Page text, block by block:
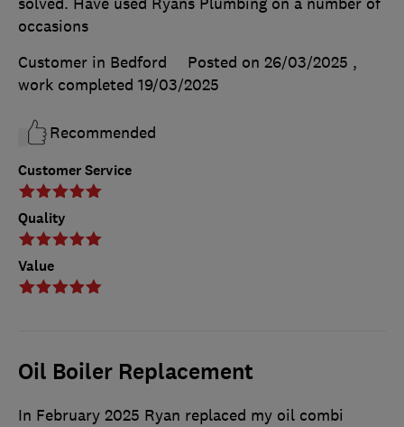
Customer Service
Quality
Value
solved. Have used Ryans Plumbing on a number of
occasions
Customer in Bedford
Posted on 26/03/2025 ,
work completed 19/03/2025
Recommended
Oil Boiler Replacement
In February 2025 Ryan replaced my oil combi